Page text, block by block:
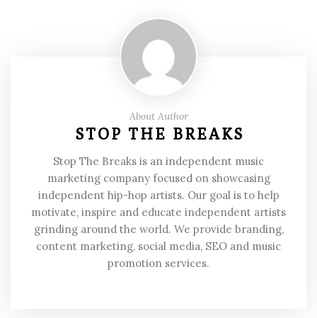
About Author
STOP THE BREAKS
Stop The Breaks is an independent music
marketing company focused on showcasing
independent hip-hop artists. Our goal is to help
motivate, inspire and educate independent artists
grinding around the world. We provide branding,
content marketing, social media, SEO and music
promotion services.